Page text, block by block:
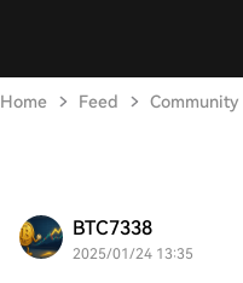
Home Feed Community
BTC7338
2025/01/24 13:35